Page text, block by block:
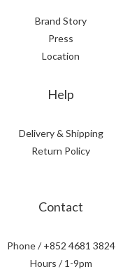
Brand Story
Press
Location
Help
Delivery & Shipping
Return Policy
Contact
Phone / +852 4681 3824
Hours / 1-9pm